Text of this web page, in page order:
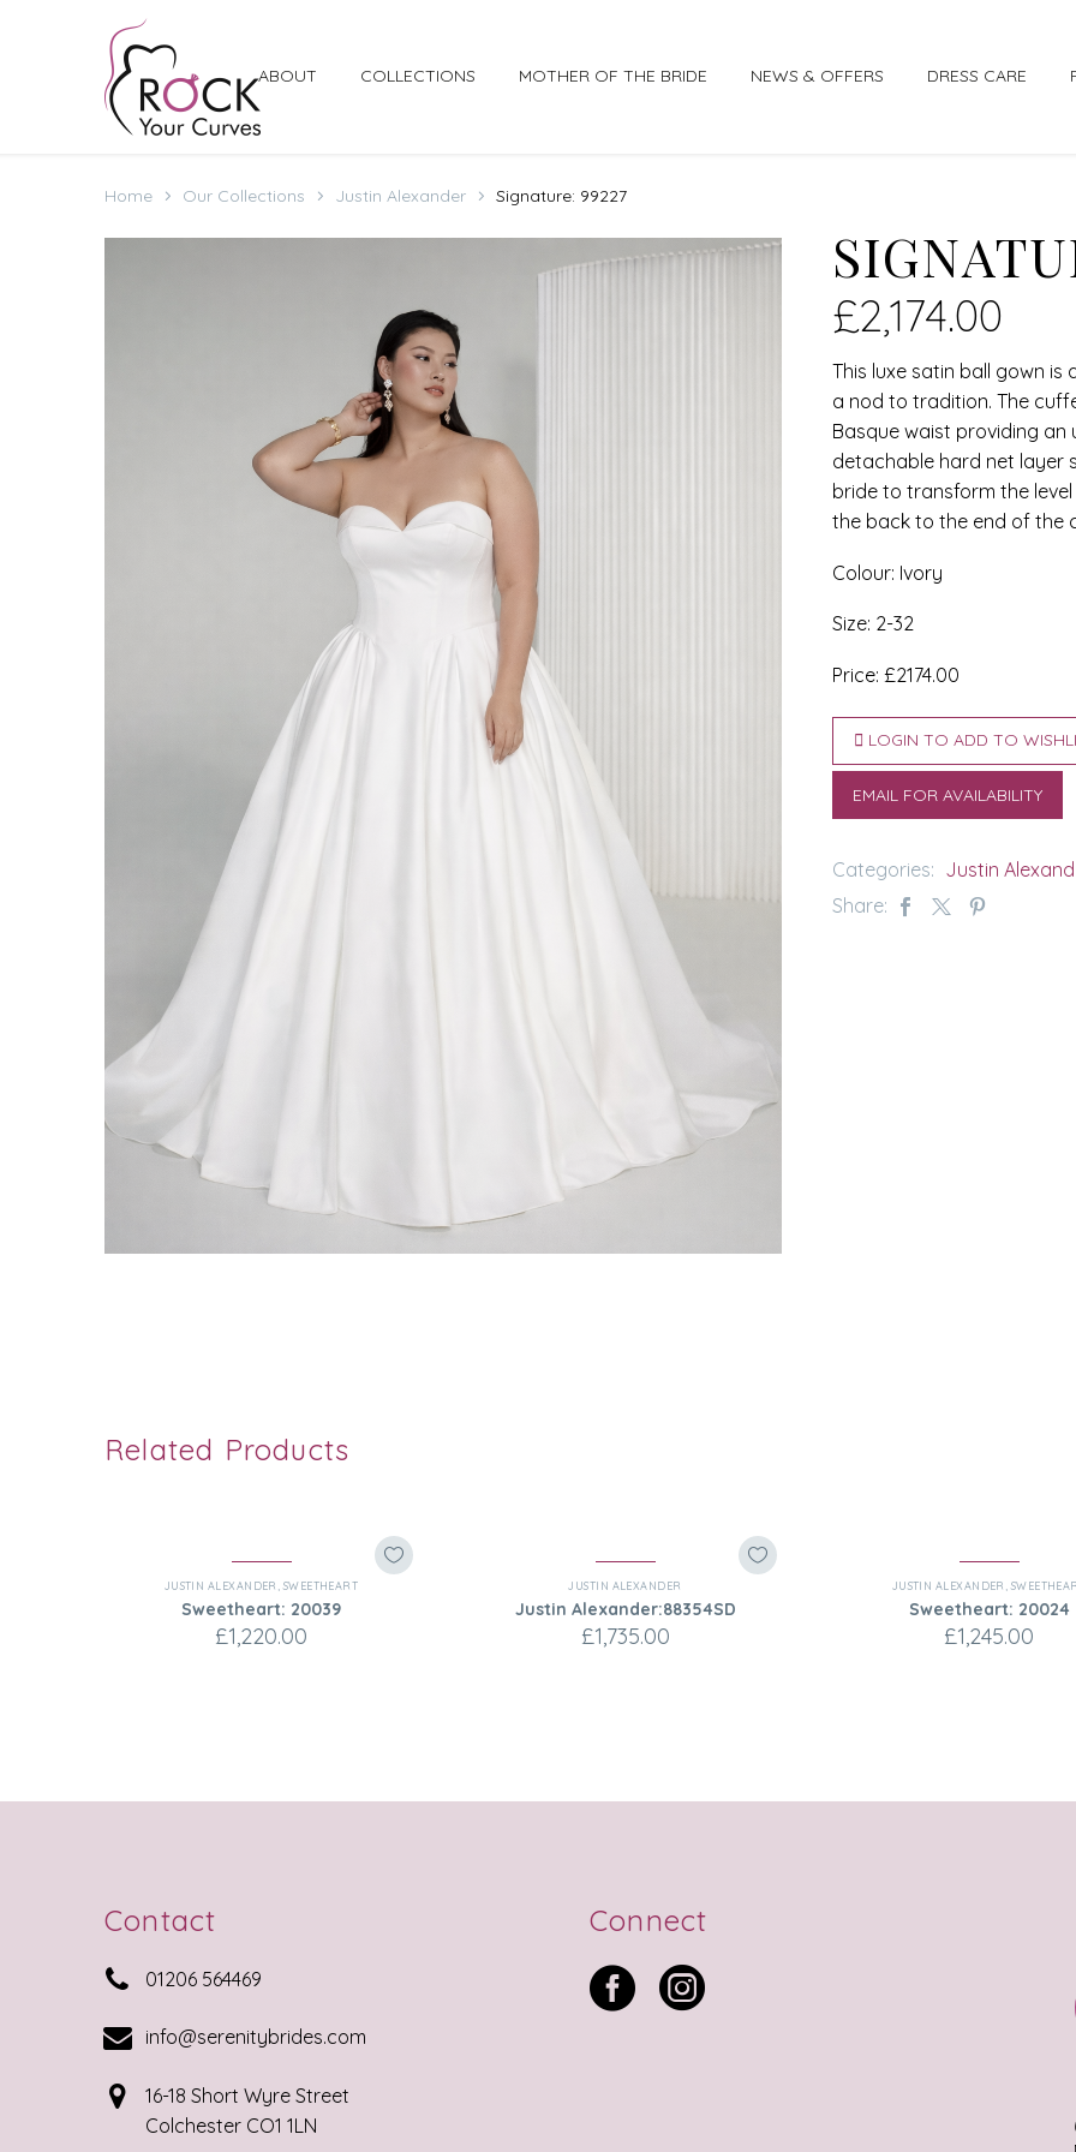
ABOUT COLLECTIONS MOTHER OF THE BRIDE NEWS & OFFERS DRESS CARE
Home Our Collections Justin Alexander Signature: 99227
£2,174.00
This luxe satin ball gown
a nod to tradition. The
Basque waist providing an
detachable hard net layer
bride to transform the
the back to the end of the
Colour: Ivory
Size: 2-32
Price: £2174.00
LOGIN TO ADD TO
EMAIL FOR AVAILABILITY
Categories: Justin
Share:
Related Products
JUSTIN ALEXANDER ,SWEETHEART
Sweetheart: 20039
£1,220.00
JUSTIN ALEXANDER
Justin Alexander:88354SD
£1,735.00
JUSTIN ALEXANDER ,
Sweetheart: 20024
£1,245.00
Contact

 01206 564469

 info@serenitybrides.com


16-18 Short Wyre Street
Colchester CO1 1LN
Connect